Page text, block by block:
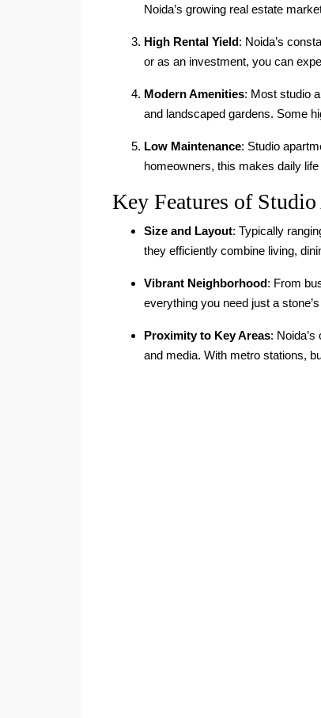
Noida’s growing real estate
High Rental Yield: Noida’s
or as an investment, you can
Modern Amenities: Most studio
and landscaped gardens. Some
Low Maintenance: Studio
homeowners, this makes daily
Key Features of
Size and Layout: Typically
they efficiently combine living,
Vibrant Neighborhood: From
everything you need just a
Proximity to Key Areas:
and media. With metro stations,